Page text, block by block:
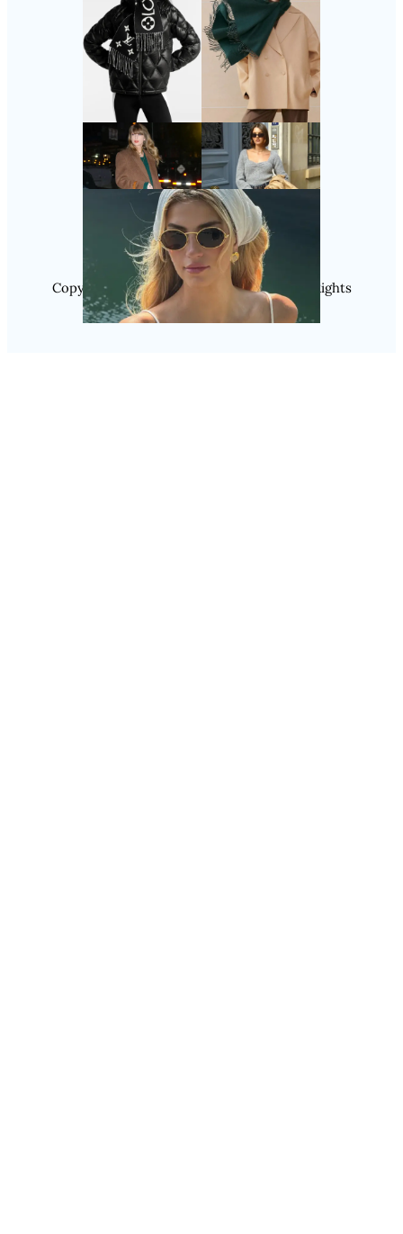
Follow Us
Instagram
Copyright @ 2025 WENS Nextgenblog, All Rights
Reserved